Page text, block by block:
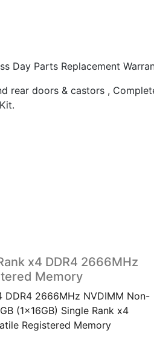
Day Parts Replacement
rear doors & castors ,
x4 DDR4 2666MHz
Memory
DDR4 2666MHz NVDIMM Non-
(1x16GB) Single Rank x4
Registered Memory